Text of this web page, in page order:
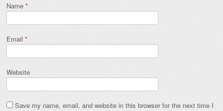
Name *
Email *
Website
Save my name, email, and website in this browser for the next time I